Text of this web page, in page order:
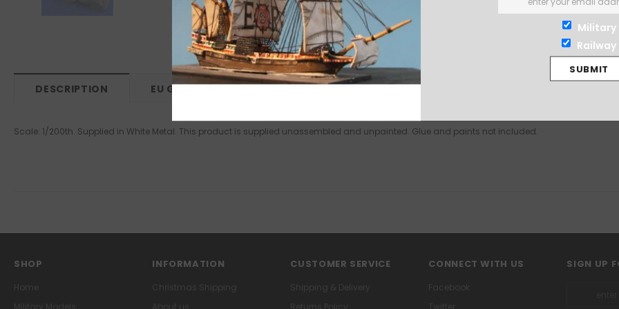
DESCRIPTION EU GPSR
Scale: 1/200th. Supplied in White Metal. This product is supplied unassembled and unpainted. Glue and paints not included.
SHOP INFORMATION CUSTOMER SERVICE CONNECT WITH US SIGN UP
Military
Railway